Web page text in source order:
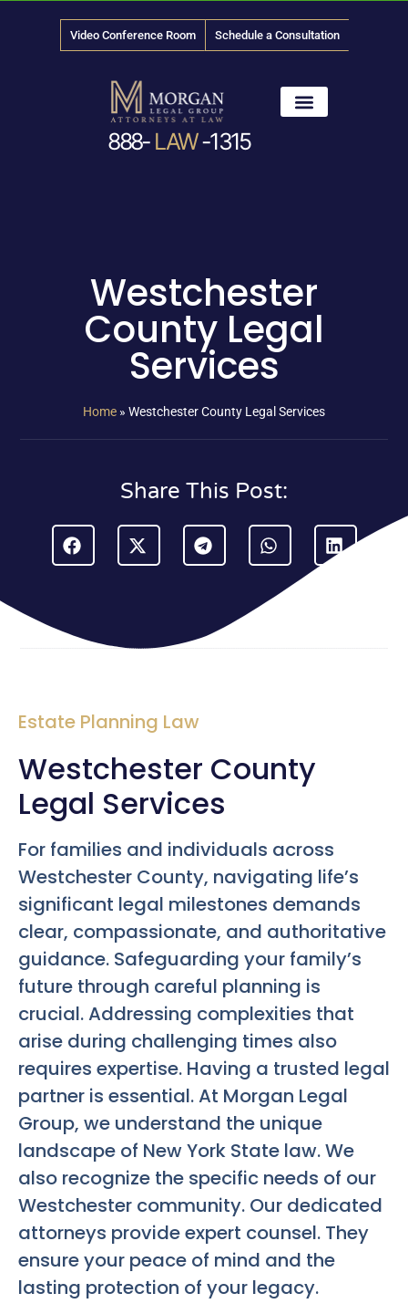
Video Conference Room Schedule a Consultation
888- LAW-1315
Westchester
County Legal
Services
Home » Westchester County Legal Services
Share This Post:
Estate Planning Law
Westchester County
Legal Services
For families and individuals across
Westchester County, navigating life’s
significant legal milestones demands
clear, compassionate, and authoritative
guidance. Safeguarding your family’s
future through careful planning is
crucial. Addressing complexities that
arise during challenging times also
requires expertise. Having a trusted legal
partner is essential. At Morgan Legal
Group, we understand the unique
landscape of New York State law. We
also recognize the specific needs of our
Westchester community. Our dedicated
attorneys provide expert counsel. They
ensure your peace of mind and the
lasting protection of your legacy.